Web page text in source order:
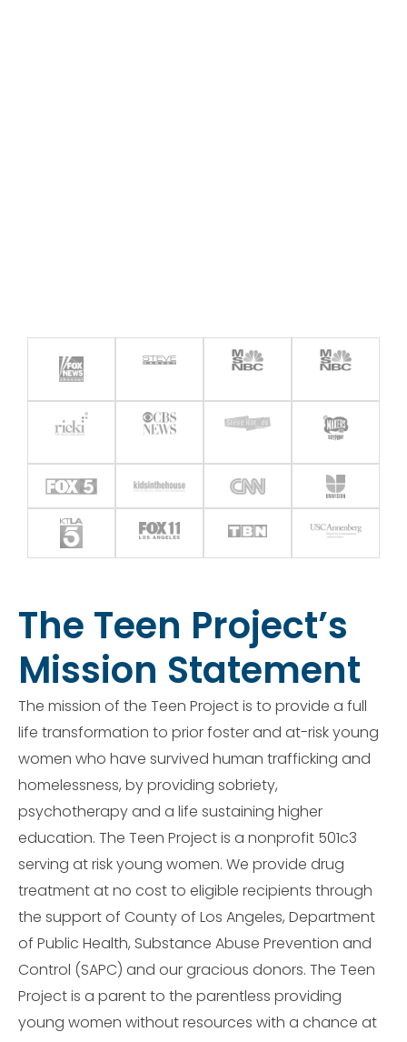
The Teen Project’s
Mission Statement
The mission of the Teen Project is to provide a full
life transformation to prior foster and at-risk young
women who have survived human trafficking and
homelessness, by providing sobriety,
psychotherapy and a life sustaining higher
education. The Teen Project is a nonprofit 501c3
serving at risk young women. We provide drug
treatment at no cost to eligible recipients through
the support of County of Los Angeles, Department
of Public Health, Substance Abuse Prevention and
Control (SAPC) and our gracious donors. The Teen
Project is a parent to the parentless providing
young women without resources with a chance at